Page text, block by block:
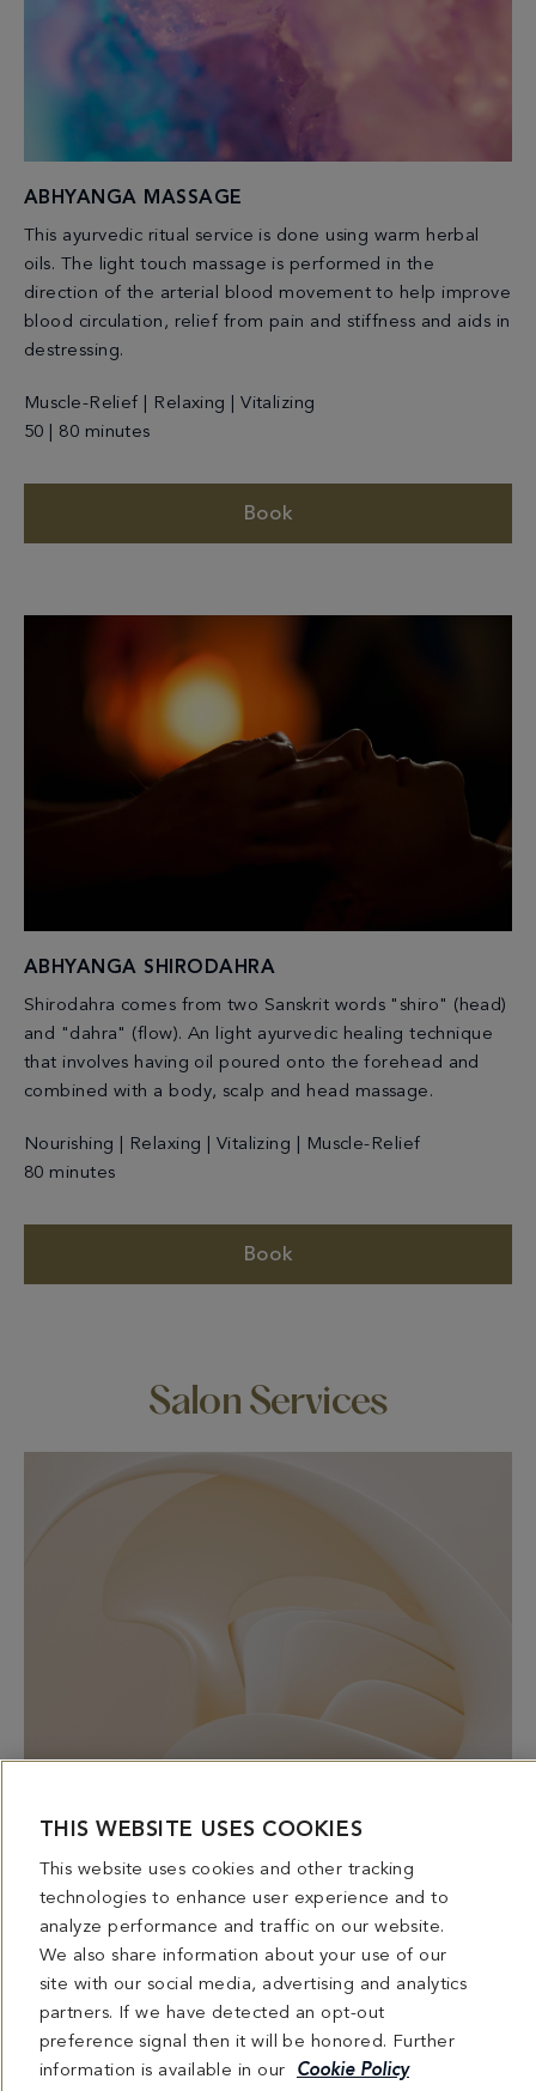
ABHYANGA MASSAGE
This ayurvedic ritual service is done using warm herbal
oils. The light touch massage is performed in the
direction of the arterial blood movement to help improve
blood circulation, relief from pain and stiffness and aids in
destressing.
Muscle-Relief | Relaxing | Vitalizing
50 | 80 minutes
Book
ABHYANGA SHIRODAHRA
Shirodahra comes from two Sanskrit words "shiro" (head)
and "dahra" (flow). An light ayurvedic healing technique
that involves having oil poured onto the forehead and
combined with a body, scalp and head massage.
Nourishing | Relaxing | Vitalizing | Muscle-Relief
80 minutes
Book
Salon Services
Rescue dry, damaged hair with suppleness, bounce and
shine
Includes scalp massage
Cleansing | Detoxifying | Hydrating | Vitalizing | Nourishing
THIS WEBSITE USES COOKIES
This website uses cookies and other tracking
technologies to enhance user experience and to
analyze performance and traffic on our website.
We also share information about your use of our
site with our social media, advertising and analytics
partners. If we have detected an opt-out
preference signal then it will be honored. Further
information is available in our
Cookie Policy